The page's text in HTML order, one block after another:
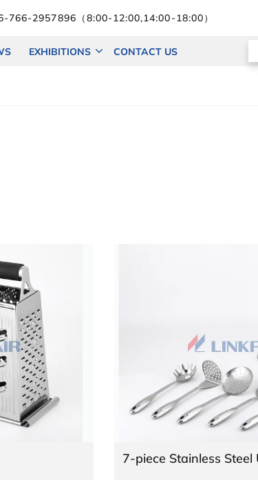
766-2957896（8:00-12:00,14:00-18:00）
EXHIBITIONS CONTACT US
7-piece Stainless Steel